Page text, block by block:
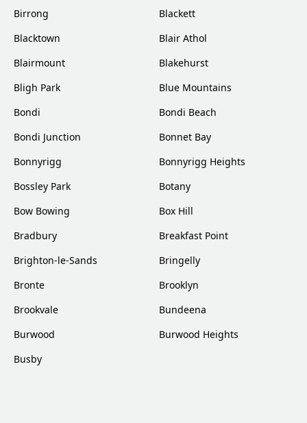
Birrong
Blackett
Blacktown
Blair Athol
Blairmount
Blakehurst
Bligh Park
Blue Mountains
Bondi
Bondi Beach
Bondi Junction
Bonnet Bay
Bonnyrigg
Bonnyrigg Heights
Bossley Park
Botany
Bow Bowing
Box Hill
Bradbury
Breakfast Point
Brighton-le-Sands
Bringelly
Bronte
Brooklyn
Brookvale
Bundeena
Burwood
Burwood Heights
Busby